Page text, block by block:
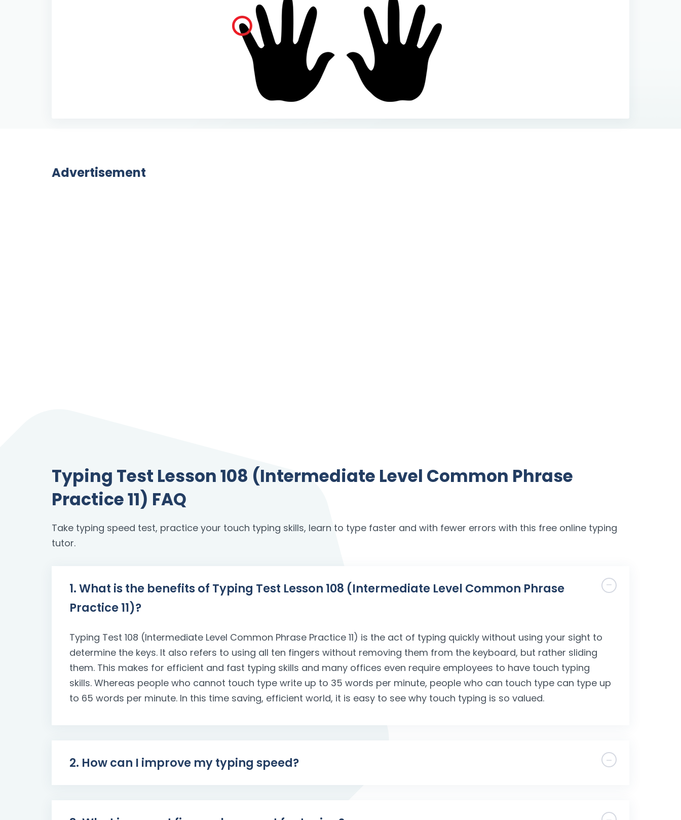
Advertisement
Typing Test Lesson 108 (Intermediate Level Common Phrase
Practice 11) FAQ
Take typing speed test, practice your touch typing skills, learn to type faster and with fewer errors with this free online typing
tutor.
1. What is the benefits of Typing Test Lesson 108 (Intermediate Level Common Phrase
Practice 11)?
Typing Test 108 (Intermediate Level Common Phrase Practice 11) is the act of typing quickly without using your sight to
determine the keys. It also refers to using all ten fingers without removing them from the keyboard, but rather sliding
them. This makes for efficient and fast typing skills and many offices even require employees to have touch typing
skills. Whereas people who cannot touch type write up to 35 words per minute, people who can touch type can type up
to 65 words per minute. In this time saving, efficient world, it is easy to see why touch typing is so valued.
2. How can I improve my typing speed?